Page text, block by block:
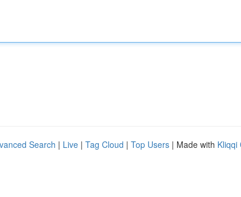
Search | Live | Tag Cloud | Top Users | Made with Kliqqi